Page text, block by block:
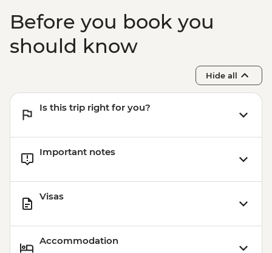
Before you book you
should know
Hide all
Is this trip right for you?
Important notes
Visas
Accommodation